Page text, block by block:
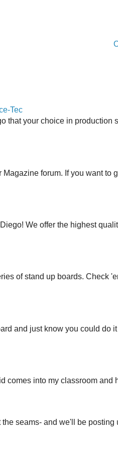
Tec
that your choice in production
forum. If you want to
We offer the highest
of stand up boards. Check
and just know you could do
comes into my classroom and
the seams- and we'll be posting